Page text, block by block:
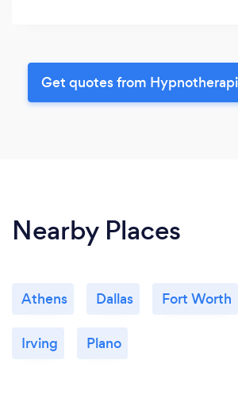
Get quotes from
Nearby Places
Athens Dallas Fort Worth
Irving Plano